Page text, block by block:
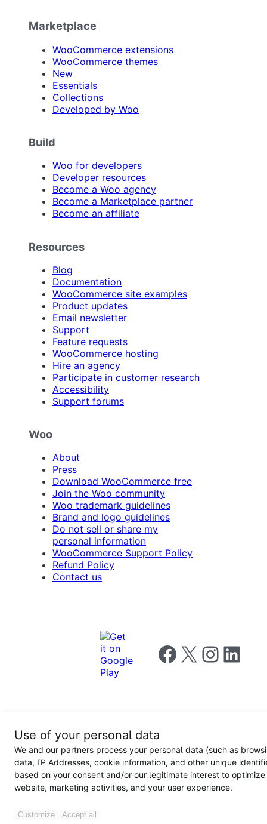
Marketplace
WooCommerce extensions
WooCommerce themes
New
Essentials
Collections
Developed by Woo
Build
Woo for developers
Developer resources
Become a Woo agency
Become a Marketplace partner
Become an affiliate
Resources
Blog
Documentation
WooCommerce site examples
Product updates
Email newsletter
Support
Feature requests
WooCommerce hosting
Hire an agency
Participate in customer research
Accessibility
Support forums
Woo
About
Press
Download WooCommerce free
Join the Woo community
Woo trademark guidelines
Brand and logo guidelines
Do not sell or share my
personal information
WooCommerce Support Policy
Refund Policy
Contact us
Follow us on Facebook
Follow us on X Follow us on
Follow us
Conditions
Privacy
policy
for
California
Users
Use of your personal data
We and our partners process your personal data (such as
data, IP Addresses, cookie information, and other unique
based on your consent and/or our legitimate interest to optimize
website, marketing activities, and your user experience.
Customize Accept all